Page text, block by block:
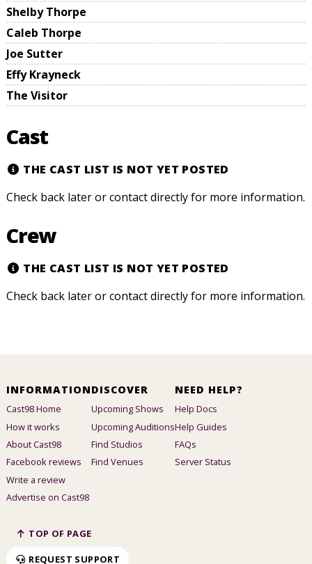
Shelby Thorpe
Caleb Thorpe
Joe Sutter
Effy Krayneck
The Visitor
Cast
THE CAST LIST IS NOT YET POSTED
Check back later or contact directly for more information.
Crew
THE CAST LIST IS NOT YET POSTED
Check back later or contact directly for more information.
INFORMATION
Cast98 Home
How it works
About Cast98
Facebook reviews
Write a review
Advertise on Cast98
DISCOVER
Upcoming Shows
Upcoming Auditions
Find Studios
Find Venues
NEED HELP?
Help Docs
Help Guides
FAQs
Server Status
TOP OF PAGE
REQUEST SUPPORT